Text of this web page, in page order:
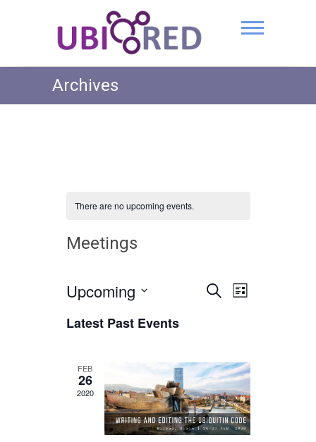
Archives
There are no upcoming events.
Meetings
E
n
t
s
S
S
E
t
V
i
L
Upcoming
e
Latest Past Events
FEB
26
2020